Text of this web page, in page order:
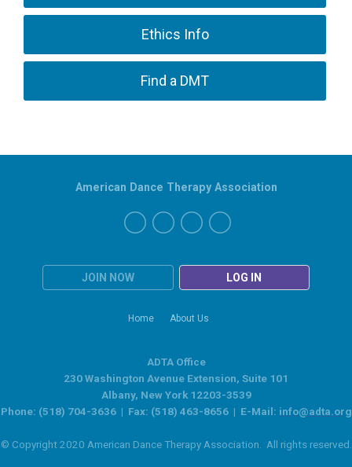
Ethics Info
Find a DMT
JOIN NOW LOG IN
Home About Us
American Dance Therapy Association
ADTA Office
230 Washington Avenue Extension, Suite 101
Albany, New York 12203-3539
Phone: (518) 704-3636 | Fax: (518) 463-8656 | E-Mail: info@adta.org
© Copyright 2020 American Dance Therapy Association. All rights reserved.